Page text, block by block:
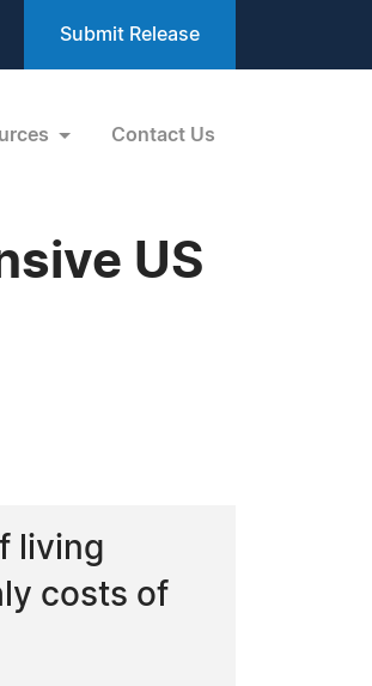
Submit Release
Contact Us
US
living
costs of